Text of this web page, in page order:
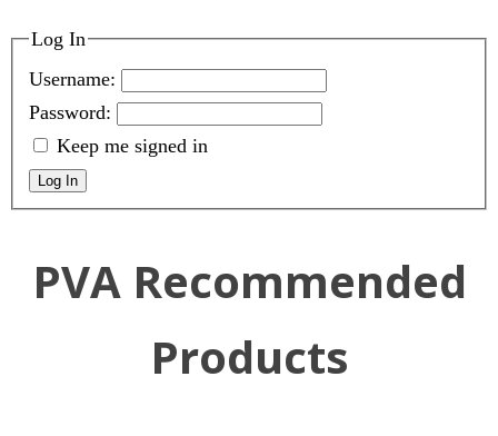
Log In
Username:
Password:
Keep me signed in
Log In
PVA Recommended
Products